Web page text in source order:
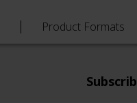
Product Formats